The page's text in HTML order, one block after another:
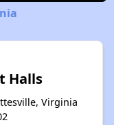
Halls
Virginia